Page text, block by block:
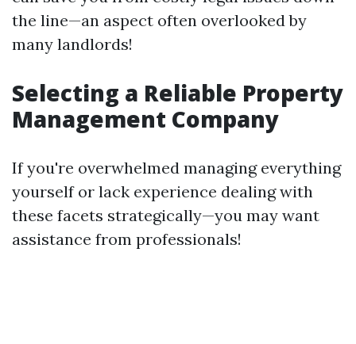
the line—an aspect often overlooked by
many landlords!
Selecting a Reliable Property
Management Company
If you're overwhelmed managing everything
yourself or lack experience dealing with
these facets strategically—you may want
assistance from professionals!